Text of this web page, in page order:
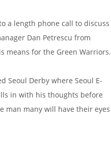
a length phone call to discuss
Dan Petrescu from
means for the Green Warriors.
Seoul Derby where Seoul E-
in with his thoughts before
man many will have their eyes